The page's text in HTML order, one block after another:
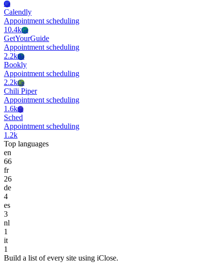
Ca
Calendly
Appointment scheduling
10.4kGe
GetYourGuide
Appointment scheduling
2.2kBo
Bookly
Appointment scheduling
2.2kCp
Chili Piper
Appointment scheduling
1.6kSc
Sched
Appointment scheduling
1.2k
Top languages
en
66
fr
26
de
4
es
3
nl
1
it
1
Build a list of every site using iClose.